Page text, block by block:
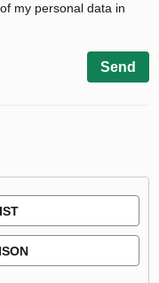
my personal data in
Send